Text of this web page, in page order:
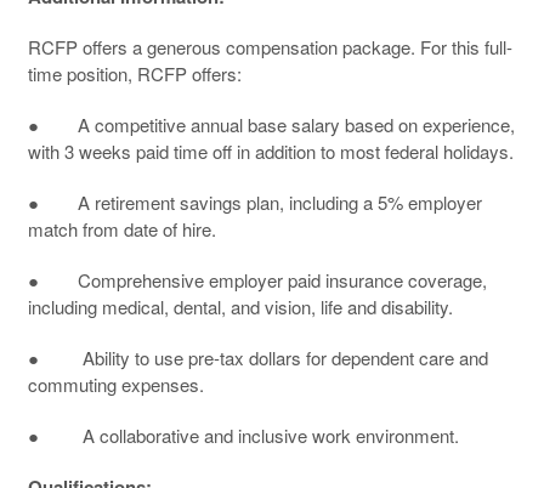
RCFP offers a generous compensation package. For this full-
time position, RCFP offers:
● A competitive annual base salary based on experience,
with 3 weeks paid time off in addition to most federal holidays.
● A retirement savings plan, including a 5% employer
match from date of hire.
● Comprehensive employer paid insurance coverage,
including medical, dental, and vision, life and disability.
● Ability to use pre-tax dollars for dependent care and
commuting expenses.
● A collaborative and inclusive work environment.